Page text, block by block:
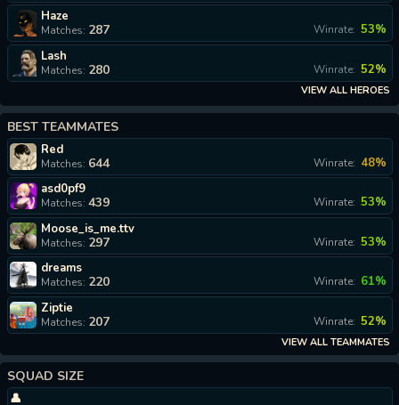
Haze
Winrate: 53%
Matches: 287
Lash
Winrate: 52%
Matches: 280
VIEW ALL HEROES
BEST TEAMMATES
Red
Winrate: 48%
Matches: 644
asd0pf9
Winrate: 53%
Matches: 439
Moose_is_me.ttv
Winrate: 53%
Matches: 297
dreams
Winrate: 61%
Matches: 220
Ziptie
Winrate: 52%
Matches: 207
VIEW ALL TEAMMATES
SQUAD SIZE
👤